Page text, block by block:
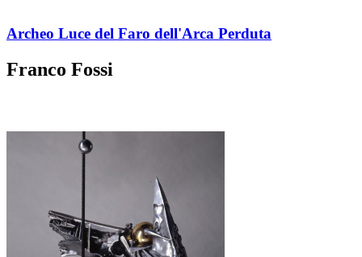
Archeo Luce del Faro dell'Arca Perduta
Franco Fossi